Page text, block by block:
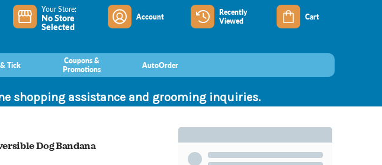
Your Store:
No Store
Selected
Account
Recently
Viewed
Cart
Tick
Coupons &
Promotions
AutoOrder
shopping assistance and grooming inquiries.
Dog Bandana